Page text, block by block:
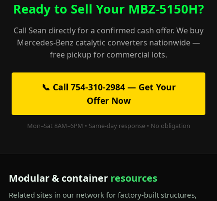
Ready to Sell Your MBZ-5150H?
Call Sean directly for a confirmed cash offer. We buy
Mercedes-Benz catalytic converters nationwide —
free pickup for commercial lots.
📞 Call 754-310-2984 — Get Your
Offer Now
Mon–Sat 8AM–6PM • Same-day response • No obligation
Modular & container resources
Related sites in our network for factory-built structures,